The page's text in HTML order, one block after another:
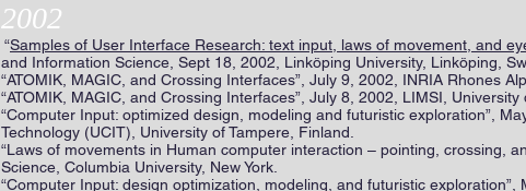
2002
“Samples of User Interface Research: text input, laws of movement, and
and Information Science, Sept 18, 2002, Linköping University, Linköping,
“ATOMIK, MAGIC, and Crossing Interfaces”, July 9, 2002, INRIA Rhones
“ATOMIK, MAGIC, and Crossing Interfaces”, July 8, 2002, LIMSI, University
“Computer Input: optimized design, modeling and futuristic exploration”,
Technology (UCIT), University of Tampere, Finland.
“Laws of movements in Human computer interaction – pointing, crossing,
Science, Columbia University, New York.
“Computer Input: design optimization, modeling, and futuristic